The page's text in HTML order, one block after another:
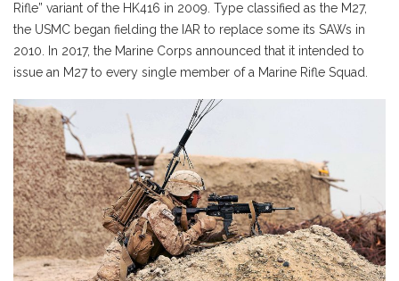
Rifle” variant of the HK416 in 2009. Type classified as the M27,
the USMC began fielding the IAR to replace some its SAWs in
2010. In 2017, the Marine Corps announced that it intended to
issue an M27 to every single member of a Marine Rifle Squad.